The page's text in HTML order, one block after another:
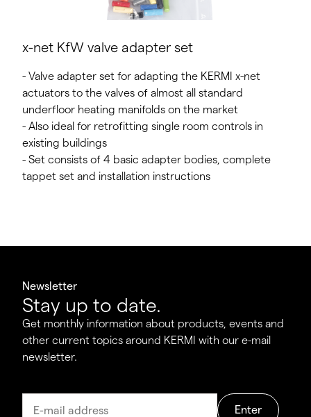
x-net KfW valve adapter set
- Valve adapter set for adapting the KERMI x-net
actuators to the valves of almost all standard
underfloor heating manifolds on the market
- Also ideal for retrofitting single room controls in
existing buildings
- Set consists of 4 basic adapter bodies, complete
tappet set and installation instructions
Newsletter
Stay up to date.
Get monthly information about products, events and
other current topics around KERMI with our e-mail
newsletter.
Enter